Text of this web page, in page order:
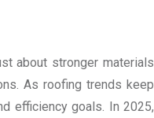
about stronger materials
As roofing trends keep
efficiency goals. In 2025,